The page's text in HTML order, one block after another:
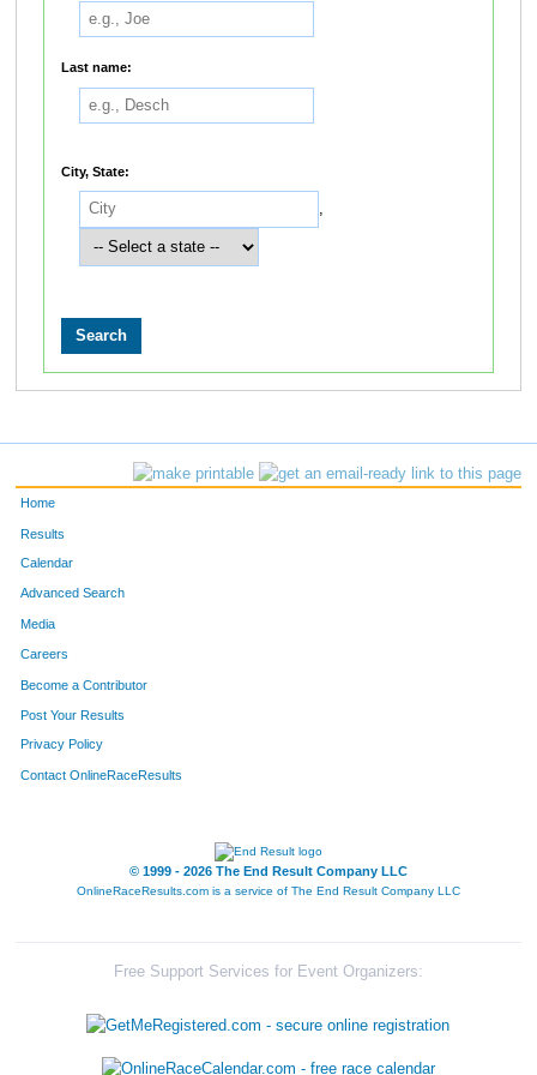
Last name:
City, State:
Home
Results
Calendar
Advanced Search
Media
Careers
Become a Contributor
Post Your Results
Privacy Policy
Contact OnlineRaceResults
© 1999 - 2026 The End Result Company LLC
OnlineRaceResults.com is a service of The End Result Company LLC
Free Support Services for Event Organizers: